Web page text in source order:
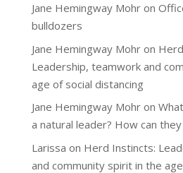
Jane Hemingway Mohron
bulldozers
Jane Hemingway Mohron
Leadership, teamwork and
age of social distancing
Jane Hemingway Mohron
a natural leader? How can
Larissa on Herd Instincts:
and community spirit in the